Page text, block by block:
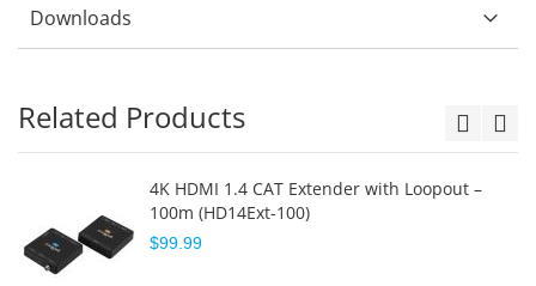
Downloads
Related Products
4K HDMI 1.4 CAT Extender with Loopout –
100m (HD14Ext-100)
$99.99